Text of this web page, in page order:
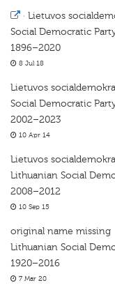
· Lietuvos
Social Democratic
1896–2020
8 Jul 18
Lietuvos
Social Democratic
2002–2023
10 Apr 14
Lietuvos
Lithuanian Social
2008–2012
10 Sep 15
original name missing
Lithuanian Social
1920–2016
7 Mar 20